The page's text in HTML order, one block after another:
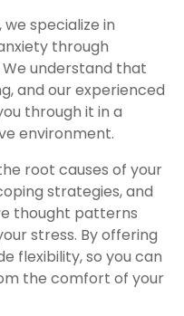
specialize in
through
understand that
and our experienced
through it in a
environment.
root causes of your
strategies, and
thought patterns
stress. By offering
flexibility, so you can
the comfort of your